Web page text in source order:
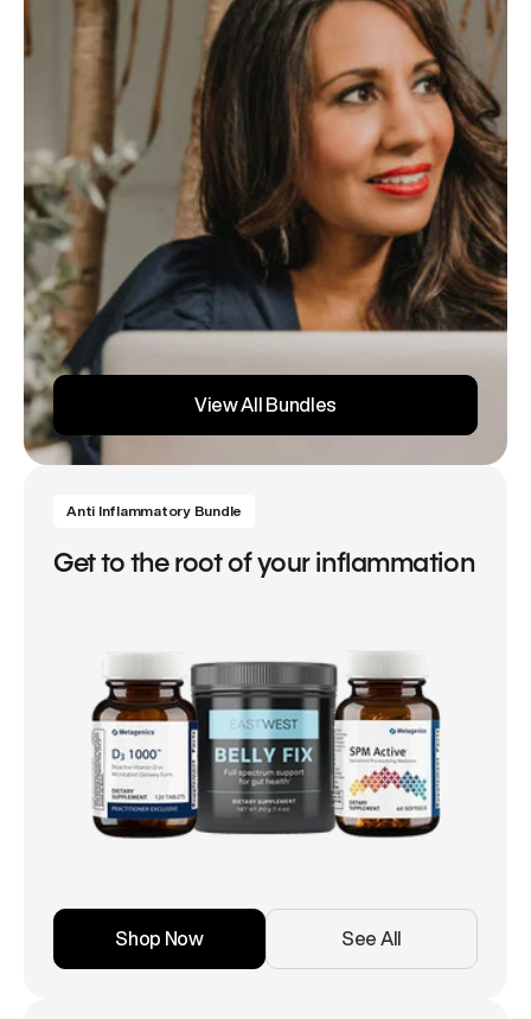
View All Bundles
Anti Inflammatory Bundle
Get to the root of your inflammation
Shop Now See All